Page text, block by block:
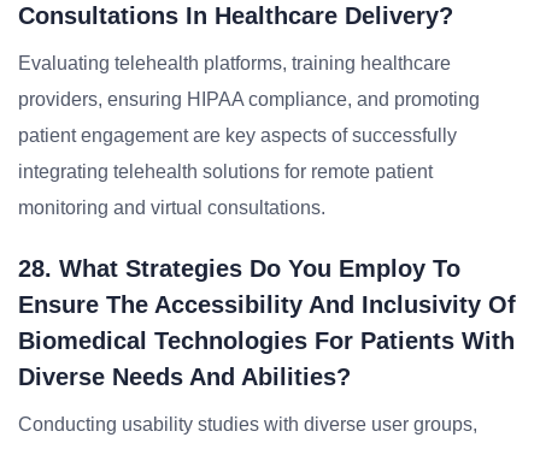
Consultations In Healthcare Delivery?
Evaluating telehealth platforms, training healthcare
providers, ensuring HIPAA compliance, and promoting
patient engagement are key aspects of successfully
integrating telehealth solutions for remote patient
monitoring and virtual consultations.
28. What Strategies Do You Employ To
Ensure The Accessibility And Inclusivity Of
Biomedical Technologies For Patients With
Diverse Needs And Abilities?
Conducting usability studies with diverse user groups,